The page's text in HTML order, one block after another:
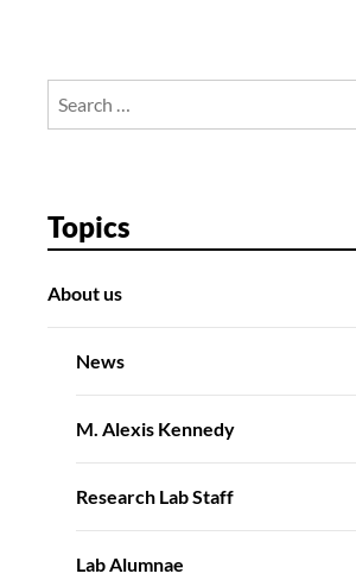
Topics
About us
News
M. Alexis Kennedy
Research Lab Staff
Lab Alumnae